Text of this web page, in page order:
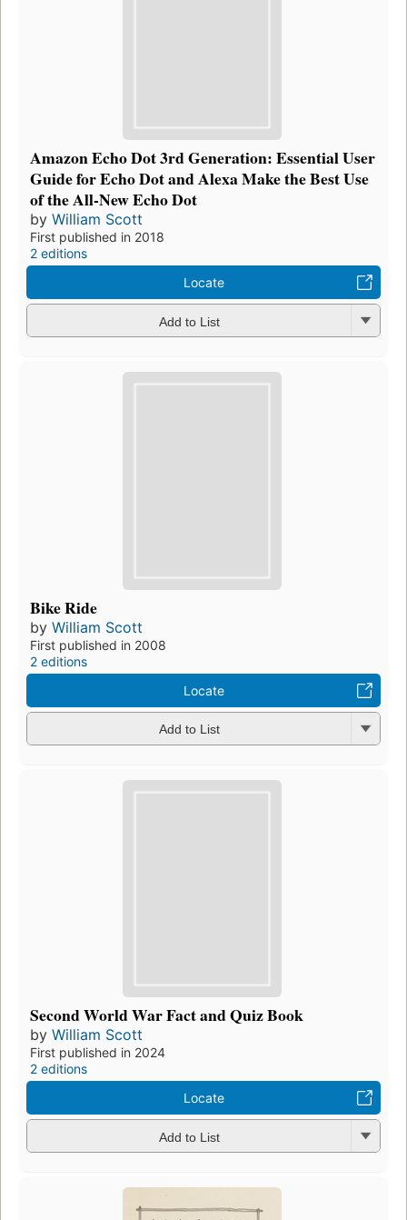
Amazon Echo Dot 3rd Generation: Essential User
Guide for Echo Dot and Alexa Make the Best Use
of the All-New Echo Dot
by William Scott
First published in 2018
2 editions
Locate
Add to List
Bike Ride
by William Scott
First published in 2008
2 editions
Locate
Add to List
Second World War Fact and Quiz Book
by William Scott
First published in 2024
2 editions
Locate
Add to List